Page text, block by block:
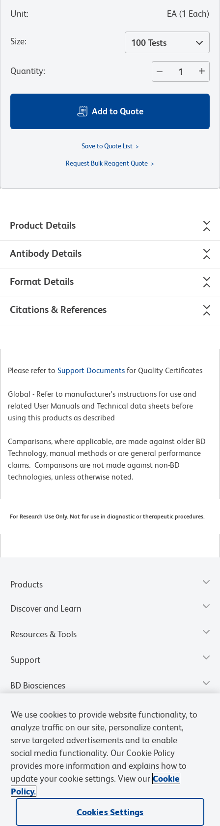
Unit: EA (1 Each)
Size: 100 Tests
Quantity:
Add to Quote
Save to Quote List
Request Bulk Reagent Quote
Product Details
Antibody Details
Format Details
Citations & References
Please refer to Support Documents for Quality Certificates
Global - Refer to manufacturer's instructions for use and
related User Manuals and Technical data sheets before
using this products as described
Comparisons, where applicable, are made against older BD
Technology, manual methods or are general performance
claims. Comparisons are not made against non-BD
technologies, unless otherwise noted.
For Research Use Only. Not for use in diagnostic or therapeutic procedures.
Products
Discover and Learn
Resources & Tools
Support
BD Biosciences
Privacy Notice Cookies Settings
We use cookies to provide website functionality, to
analyze traffic on our site, personalize content,
serve targeted advertisements and to enable
social media functionality. Our Cookie Policy
provides more information and explains how to
update your cookie settings. View our Cookie
Policy.
Cookies Settings